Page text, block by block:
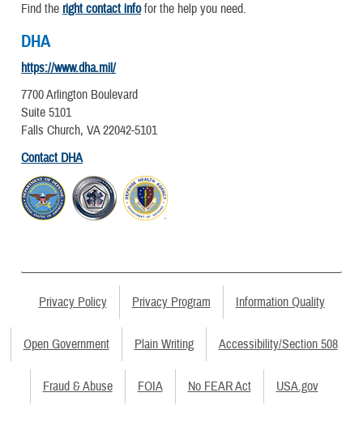
Find the right contact infofor the help you need.
DHA
https://www.dha.mil/
7700 Arlington Boulevard
Suite 5101
Falls Church, VA 22042-5101
Contact DHA
Privacy Policy Privacy Program Information Quality
Open Government Plain Writing Accessibility/Section 508
Fraud & Abuse FOIA No FEAR Act USA.gov